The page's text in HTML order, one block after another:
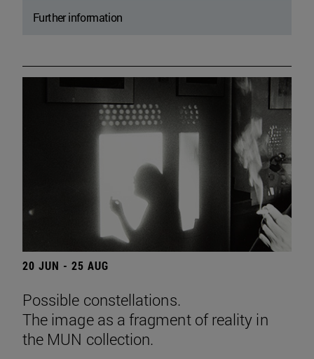
Further information
20 JUN - 25 AUG
Possible constellations.
The image as a fragment of reality in
the MUN collection.